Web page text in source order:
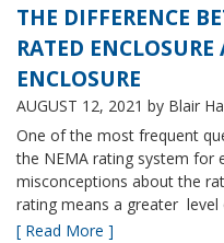
THE DIFFERENCE
RATED
ENCLOSURE
AUGUST 12, 2021 by Blair
One of the most frequent
the NEMA rating system for
misconceptions about the
rating means a greater
[ Read More ]